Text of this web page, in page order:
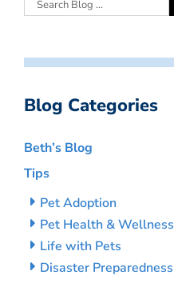
Blog Categories
Beth’s Blog
Tips
Pet Adoption
Pet Health & Wellness
Life with Pets
Disaster Preparedness